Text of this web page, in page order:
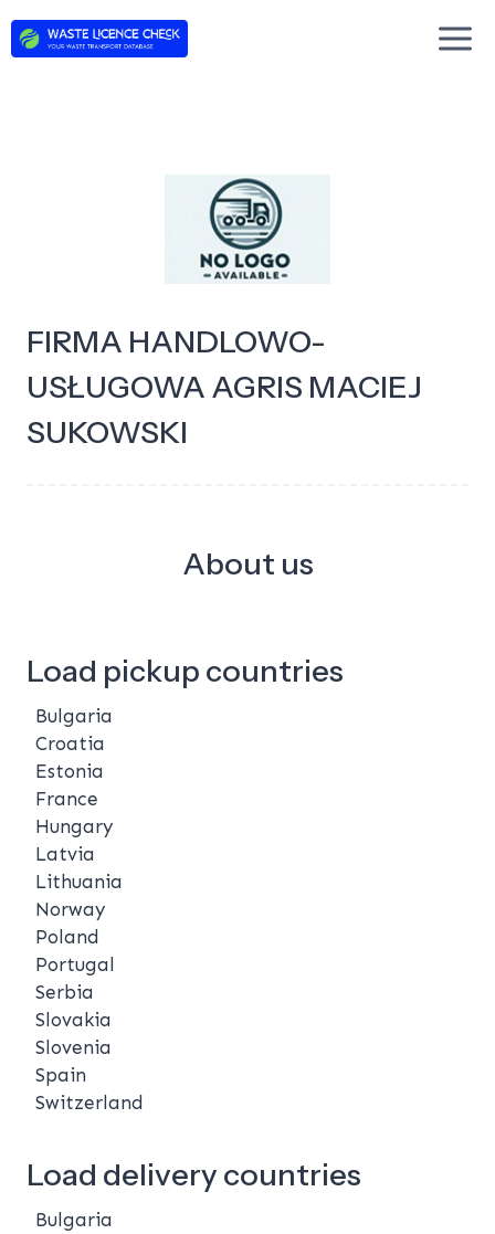
FIRMA HANDLOWO-
USŁUGOWA AGRIS MACIEJ
SUKOWSKI
About us
Load pickup countries
Bulgaria
Croatia
Estonia
France
Hungary
Latvia
Lithuania
Norway
Poland
Portugal
Serbia
Slovakia
Slovenia
Spain
Switzerland
Load delivery countries
Bulgaria